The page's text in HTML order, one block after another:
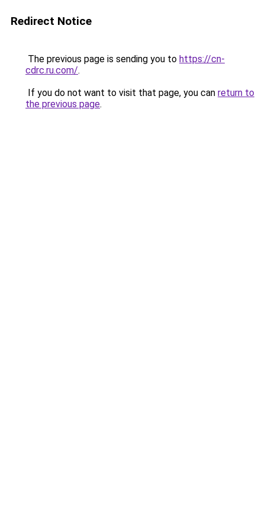
Redirect Notice
The previous page is sending you to https://cn-
cdrc.ru.com/.
If you do not want to visit that page, you can return to
the previous page.